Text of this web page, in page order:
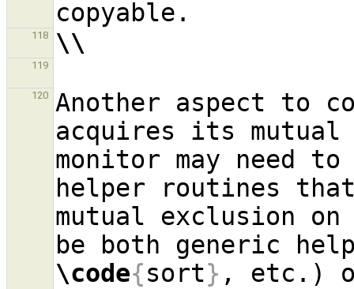
118 \\
119
120
Another aspect to
acquires its
monitor may need
helper routines
mutual exclusion
be both generic
\code{sort} , etc.)